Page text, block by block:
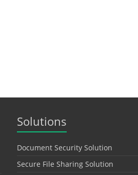
Solutions
Document Security Solution
Secure File Sharing Solution